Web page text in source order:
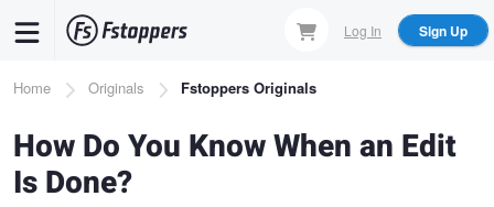
content
Log In Sign Up
Breadcrumb
Home Originals Fstoppers Originals
How Do You Know When an Edit
Is Done?